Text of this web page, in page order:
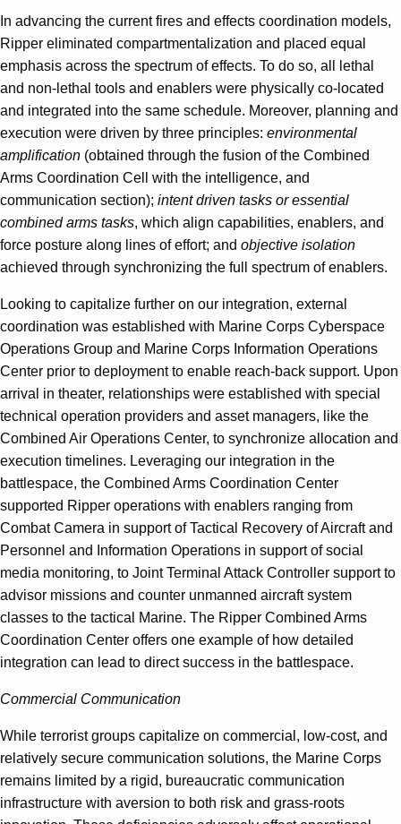
In advancing the current fires and effects coordination models,
Ripper eliminated compartmentalization and placed equal
emphasis across the spectrum of effects. To do so, all lethal
and non-lethal tools and enablers were physically co-located
and integrated into the same schedule. Moreover, planning and
execution were driven by three principles: environmental
amplification (obtained through the fusion of the Combined
Arms Coordination Cell with the intelligence, and
communication section); intent driven tasks or essential
combined arms tasks, which align capabilities, enablers, and
force posture along lines of effort; and objective isolation
achieved through synchronizing the full spectrum of enablers.
Looking to capitalize further on our integration, external
coordination was established with Marine Corps Cyberspace
Operations Group and Marine Corps Information Operations
Center prior to deployment to enable reach-back support. Upon
arrival in theater, relationships were established with special
technical operation providers and asset managers, like the
Combined Air Operations Center, to synchronize allocation and
execution timelines. Leveraging our integration in the
battlespace, the Combined Arms Coordination Center
supported Ripper operations with enablers ranging from
Combat Camera in support of Tactical Recovery of Aircraft and
Personnel and Information Operations in support of social
media monitoring, to Joint Terminal Attack Controller support to
advisor missions and counter unmanned aircraft system
classes to the tactical Marine. The Ripper Combined Arms
Coordination Center offers one example of how detailed
integration can lead to direct success in the battlespace.
Commercial Communication
While terrorist groups capitalize on commercial, low-cost, and
relatively secure communication solutions, the Marine Corps
remains limited by a rigid, bureaucratic communication
infrastructure with aversion to both risk and grass-roots